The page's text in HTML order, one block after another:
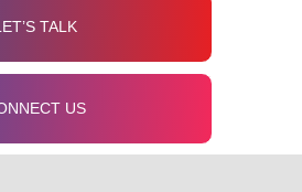
TALK
US